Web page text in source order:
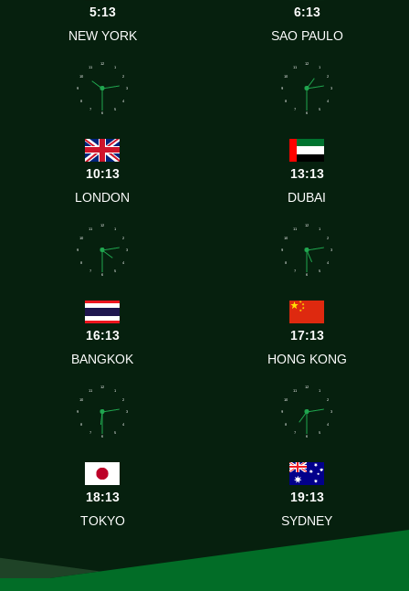
5:13
NEW YORK
6:13
SAO PAULO
1
2
3
4
5
6
7
8
9
10
11
12
10:13
LONDON
1
2
3
4
5
6
7
8
9
10
11
12
13:13
DUBAI
1
2
3
4
5
6
7
8
9
10
11
12
16:13
BANGKOK
1
2
3
4
5
6
7
8
9
10
11
12
17:13
HONG KONG
1
2
3
4
5
6
7
8
9
10
11
12
18:13
TOKYO
1
2
3
4
5
6
7
8
9
10
11
12
19:13
SYDNEY